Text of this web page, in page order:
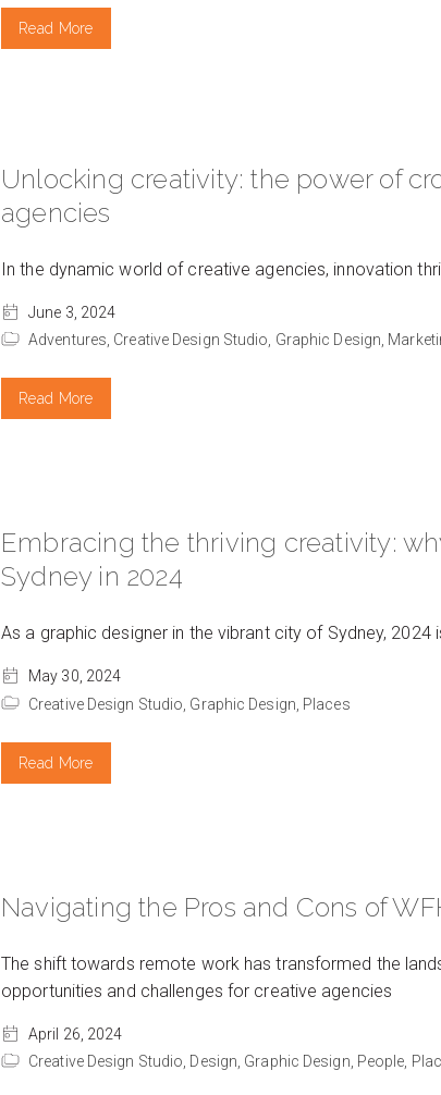
Read More
Unlocking creativity: the power of
agencies
In the dynamic world of creative agencies, innovation
June 3, 2024
Adventures, Creative Design Studio, Graphic Design,
Read More
Embracing the thriving creativity:
Sydney in 2024
As a graphic designer in the vibrant city of Sydney,
May 30, 2024
Creative Design Studio, Graphic Design, Places
Read More
Navigating the Pros and Cons of
The shift towards remote work has transformed the
opportunities and challenges for creative agencies
April 26, 2024
Creative Design Studio, Design, Graphic Design, People,